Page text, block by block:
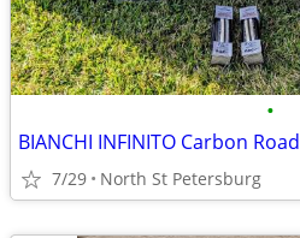
•
BIANCHI INFINITO Carbon Road
7/29 North St Petersburg